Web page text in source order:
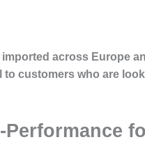
across Europe
to customers who are